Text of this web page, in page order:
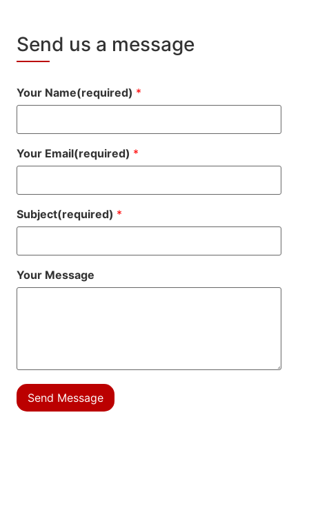
Send us a message
Your Name(required) *
Your Email(required) *
Subject(required) *
Your Message
Send Message